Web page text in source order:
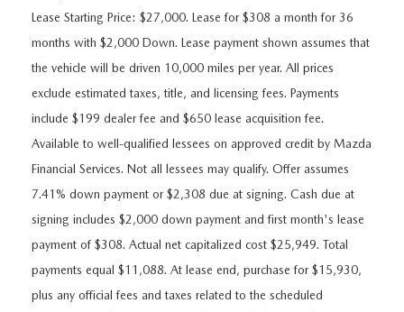
EXPLORE MAZDA MODELS
SCHEDULE TEST DRIVE
MAZDA CX-5 INVENTORY PAGE
MAZDA CX-90
PRE-OWNED MAZDA MODELS
CERTIFIED PRE-OWNED VEHICLES
WHY BUY MAZDA CERTIFIED
VALUE YOUR TRADE
FIND MY CAR
SCHEDULE TEST DRIVE
NEW SPECIALS
PRE-OWNED SPECIALS
SERVICE & PARTS SPECIALS
STUDENT DISCOUNT PROGRAM
SERVICE & PARTS
SERVICE DEPARTMENT
SERVICE
WHY SERVICE WITH US
GET YOUR VEHICLE READY FOR THE SUMMER
DEALERSHIP AMENITIES
FINANCE DEPARTMENT
GET PRE-APPROVED
PAYMENT CALCULATOR
MAZDA GLOBAL FINANCE PROGRAM
WHY BUY AT MAZDA OF FARGO
CONTACT US
Lease Starting Price: $27,000. Lease for $308 a month for 36
months with $2,000 Down. Lease payment shown assumes that
the vehicle will be driven 10,000 miles per year. All prices
exclude estimated taxes, title, and licensing fees. Payments
include $199 dealer fee and $650 lease acquisition fee.
Available to well-qualified lessees on approved credit by Mazda
Financial Services. Not all lessees may qualify. Offer assumes
7.41% down payment or $2,308 due at signing. Cash due at
signing includes $2,000 down payment and first month's lease
payment of $308. Actual net capitalized cost $25,949. Total
payments equal $11,088. At lease end, purchase for $15,930,
plus any official fees and taxes related to the scheduled